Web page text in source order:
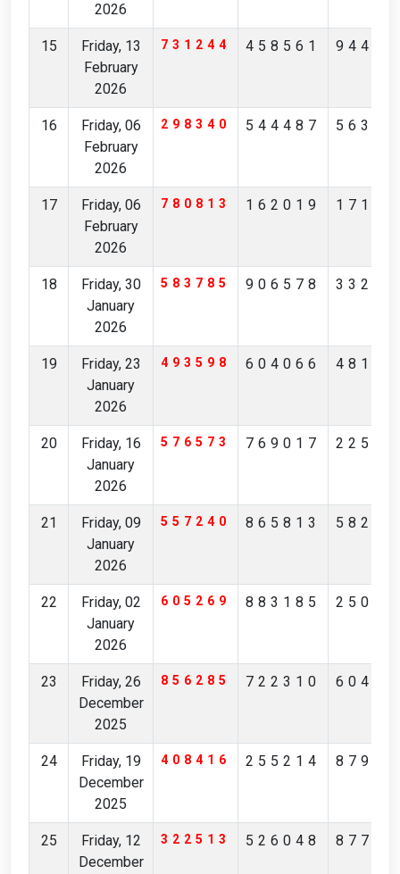
2026
15
Friday, 13
February
2026
731244 458561
16
Friday, 06
February
2026
298340 544487
17
Friday, 06
February
2026
780813 162019
18
Friday, 30
January
2026
583785 906578
19
Friday, 23
January
2026
493598 604066
20
Friday, 16
January
2026
576573 769017
21
Friday, 09
January
2026
557240 865813
22
Friday, 02
January
2026
605269 883185
23
Friday, 26
December
2025
856285 722310
24
Friday, 19
December
2025
408416 255214
25
Friday, 12
December
322513 526048